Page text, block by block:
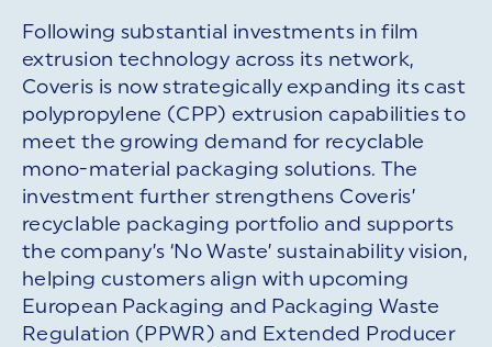
Following substantial investments in film
extrusion technology across its network,
Coveris is now strategically expanding its cast
polypropylene (CPP) extrusion capabilities to
meet the growing demand for recyclable
mono-material packaging solutions. The
investment further strengthens Coveris’
recyclable packaging portfolio and supports
the company’s ‘No Waste’ sustainability vision,
helping customers align with upcoming
European Packaging and Packaging Waste
Regulation (PPWR) and Extended Producer